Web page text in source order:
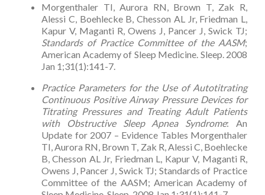
Morgenthaler TI, Aurora RN, Brown T, Zak R,
Alessi C, Boehlecke B, Chesson AL Jr, Friedman L,
Kapur V, Maganti R, Owens J, Pancer J, Swick TJ;
Standards of Practice Committee of the AASM;
American Academy of Sleep Medicine. Sleep. 2008
Jan 1;31(1):141-7.
Practice Parameters for the Use of Autotitrating
Continuous Positive Airway Pressure Devices for
Titrating Pressures and Treating Adult Patients
with Obstructive Sleep Apnea Syndrome: An
Update for 2007 – Evidence Tables Morgenthaler
TI, Aurora RN, Brown T, Zak R, Alessi C, Boehlecke
B, Chesson AL Jr, Friedman L, Kapur V, Maganti R,
Owens J, Pancer J, Swick TJ; Standards of Practice
Committee of the AASM; American Academy of